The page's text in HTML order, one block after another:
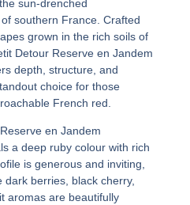
sun-drenched
southern France. Crafted
grown in the rich soils of
Detour Reserve en Jandem
depth, structure, and
choice for those
French red.
en Jandem
a deep ruby colour with rich
is generous and inviting,
berries, black cherry,
aromas are beautifully